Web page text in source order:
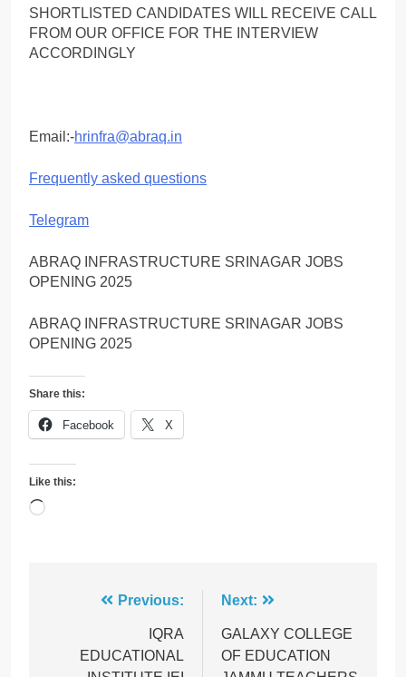
SHORTLISTED CANDIDATES WILL RECEIVE CALL
FROM OUR OFFICE FOR THE INTERVIEW
ACCORDINGLY
Email:-hrinfra@abraq.in
Frequently asked questions
Telegram
ABRAQ INFRASTRUCTURE SRINAGAR JOBS
OPENING 2025
ABRAQ INFRASTRUCTURE SRINAGAR JOBS
OPENING 2025
Share this:
Facebook X
Like this:
Loading…
navigation
Previous:
IQRA
EDUCATIONAL
Next:
GALAXY COLLEGE
OF EDUCATION